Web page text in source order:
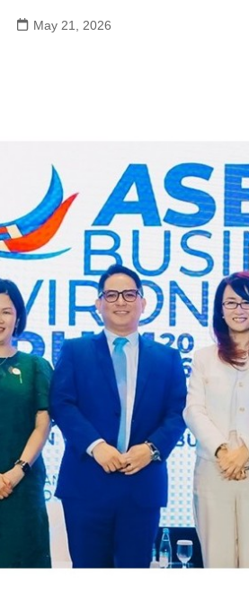
May 21, 2026